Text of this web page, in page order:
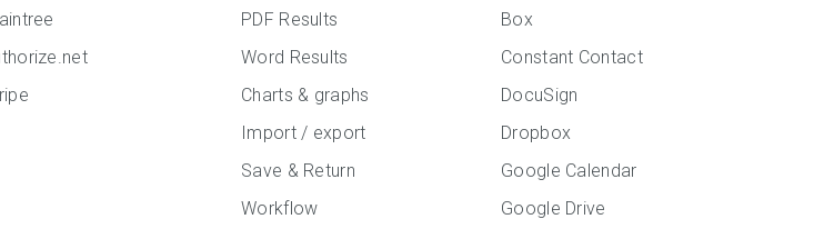
PDF Results
Word Results
Charts & graphs
Import / export
Save & Return
Workflow
Box
Constant Contact
DocuSign
Dropbox
Google Calendar
Google Drive